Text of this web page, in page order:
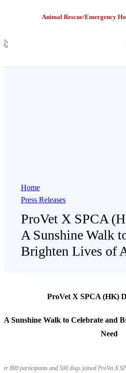
Animal Rescue/Emergency
Home
Press Releases
ProVet X SPCA
A Sunshine Walk
Brighten Lives of
ProVet X SPCA (HK)
A Sunshine Walk to Celebrate and
Need
800 participants and 500 dogs joined ProVet X